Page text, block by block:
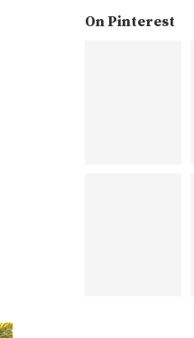
On Pinterest